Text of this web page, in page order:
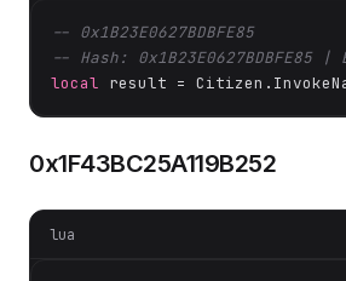
-- 0x1B23E0627BDBFE85
-- Hash:
local result =
0x1F43BC25A119B252
lua